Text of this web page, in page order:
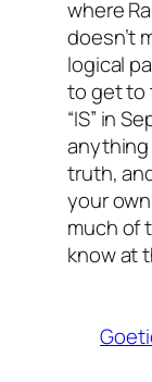
where
doesn’t
logical
to get to
“IS” in
truth,
your
much of
know at